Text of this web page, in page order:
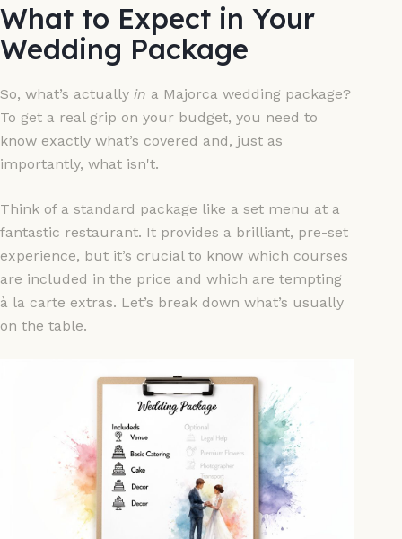
What to Expect in Your
Wedding Package
So, what’s actually in a Majorca wedding package?
To get a real grip on your budget, you need to
know exactly what’s covered and, just as
importantly, what isn't.
Think of a standard package like a set menu at a
fantastic restaurant. It provides a brilliant, pre-set
experience, but it’s crucial to know which courses
are included in the price and which are tempting
à la carte extras. Let’s break down what’s usually
on the table.